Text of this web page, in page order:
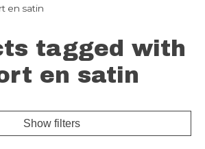
en satin
tagged with
en satin
Show filters